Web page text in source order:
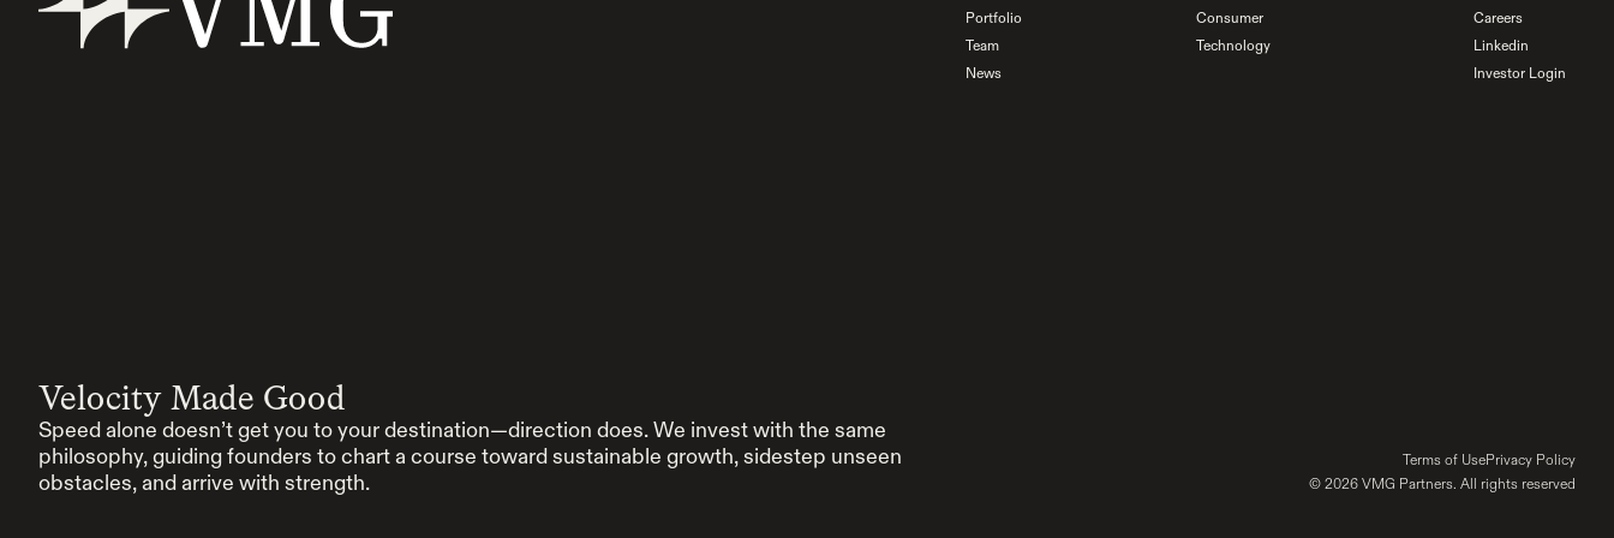
Portfolio
Team
News
Consumer
Technology
Careers
Linkedin
Investor Login
Velocity Made Good
Speed alone doesn’t get you to your destination—direction does. We invest with the same
philosophy, guiding founders to chart a course toward sustainable growth, sidestep unseen
obstacles, and arrive with strength.
Terms of UsePrivacy Policy
© 2026 VMG Partners. All rights reserved